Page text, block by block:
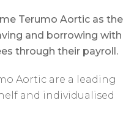
Terumo Aortic as the
and borrowing with
through their payroll.
Aortic are a leading
and individualised